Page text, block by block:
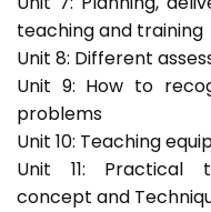
teaching and training
Unit 8: Different
Unit 9: How to
problems
Unit 10: Teaching
Unit 11: Practical
concept and